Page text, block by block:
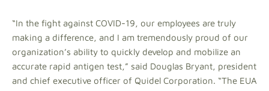
“In the fight against COVID-19, our employees are truly
making a difference, and I am tremendously proud of our
organization’s ability to quickly develop and mobilize an
accurate rapid antigen test,” said Douglas Bryant, president
and chief executive officer of Quidel Corporation. “The EUA